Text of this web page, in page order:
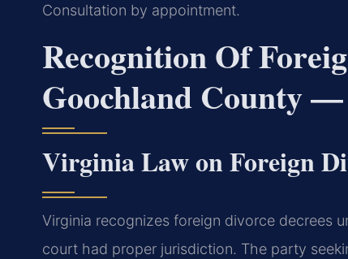
Consultation by appointment.
Recognition Of
Goochland County
Virginia Law on Foreign
Virginia recognizes foreign divorce decrees
court had proper jurisdiction. The party